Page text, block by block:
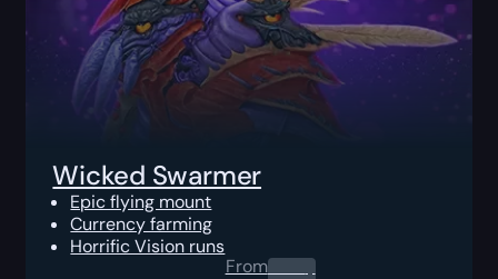
Wicked Swarmer
Epic flying mount
Currency farming
Horrific Vision runs
From0.00$